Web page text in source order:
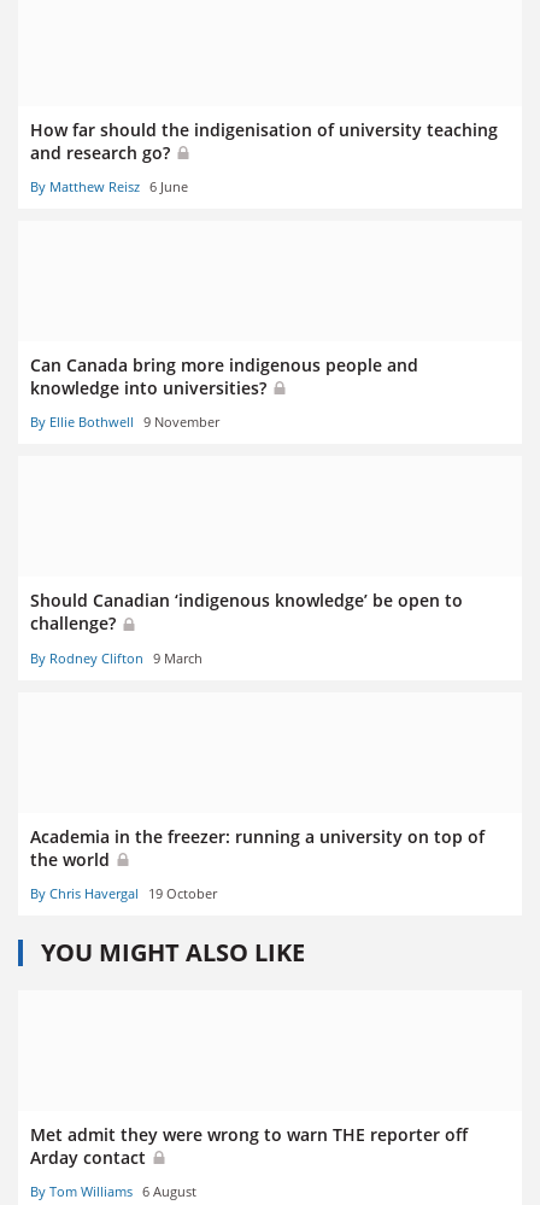
How far should the indigenisation of university teaching
and research go?
By Matthew Reisz 6 June
Can Canada bring more indigenous people and
knowledge into universities?
By Ellie Bothwell 9 November
Should Canadian ‘indigenous knowledge’ be open to
challenge?
By Rodney Clifton 9 March
Academia in the freezer: running a university on top of
the world
By Chris Havergal 19 October
YOU MIGHT ALSO LIKE
Met admit they were wrong to warn THE reporter off
Arday contact
By Tom Williams 6 August